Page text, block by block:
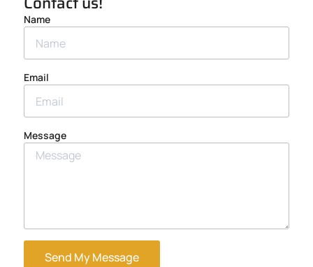
Name
Email
Message
Send My Message